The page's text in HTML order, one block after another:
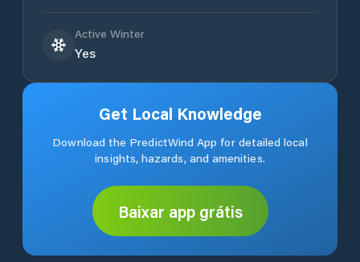
Active Winter
Yes
Get Local Knowledge
Download the PredictWind App for detailed local
insights, hazards, and amenities.
Baixar app grátis